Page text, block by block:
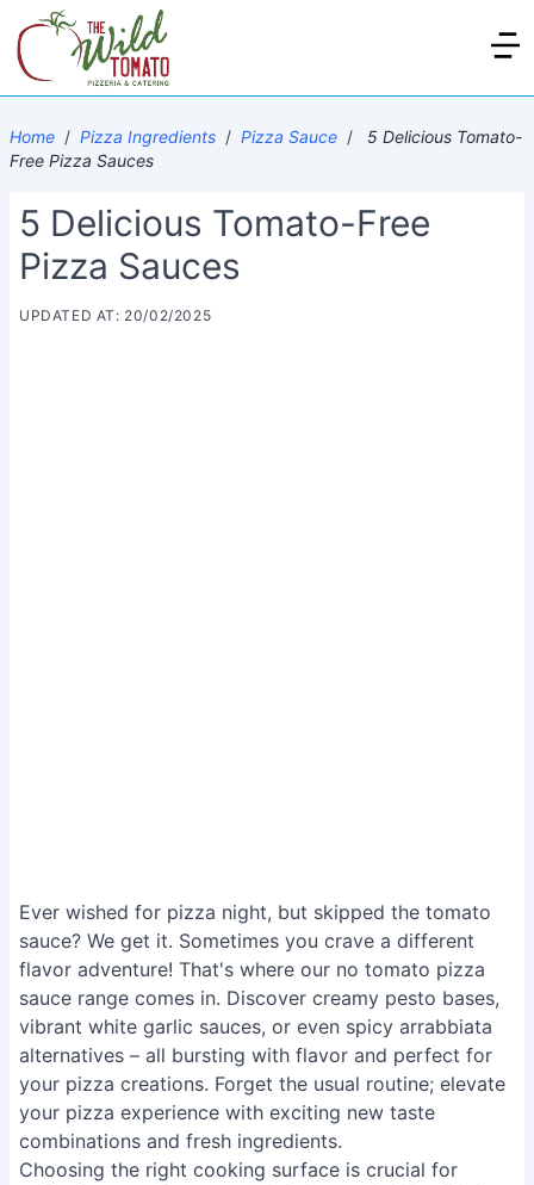
Home / Pizza Ingredients / Pizza Sauce /
5 Delicious Tomato-
Free Pizza Sauces
5 Delicious Tomato-Free
Pizza Sauces
UPDATED AT: 20/02/2025
Ever wished for pizza night, but skipped the tomato
sauce? We get it. Sometimes you crave a different
flavor adventure! That's where our no tomato pizza
sauce range comes in. Discover creamy pesto bases,
vibrant white garlic sauces, or even spicy arrabbiata
alternatives – all bursting with flavor and perfect for
your pizza creations. Forget the usual routine; elevate
your pizza experience with exciting new taste
combinations and fresh ingredients.
Choosing the right cooking surface is crucial for